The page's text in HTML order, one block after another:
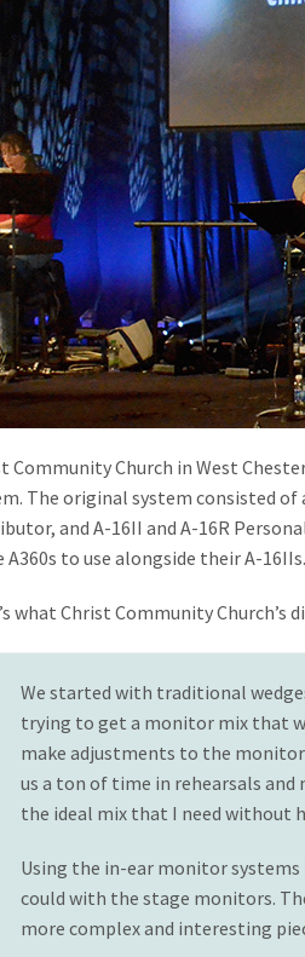
Community Church in West
The original system consisted of
and A-16II and A-16R
A360s to use alongside their A-16IIs.
what Christ Community
We started with traditional
trying to get a monitor mix that
make adjustments to the monitor
us a ton of time in rehearsals and
the ideal mix that I need without
Using the in-ear monitor systems
could with the stage monitors.
more complex and interesting